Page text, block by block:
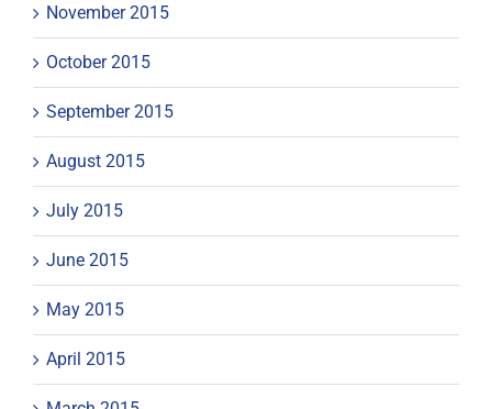
November 2015
October 2015
September 2015
August 2015
July 2015
June 2015
May 2015
April 2015